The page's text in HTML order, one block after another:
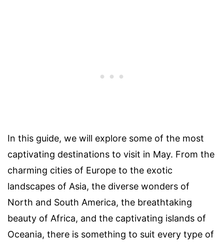
In this guide, we will explore some of the most
captivating destinations to visit in May. From the
charming cities of Europe to the exotic
landscapes of Asia, the diverse wonders of
North and South America, the breathtaking
beauty of Africa, and the captivating islands of
Oceania, there is something to suit every type of